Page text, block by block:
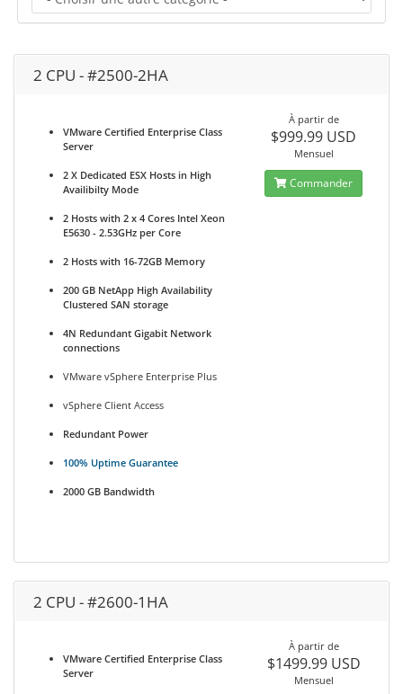
2 CPU - #2500-2HA
VMware Certified Enterprise Class
Server
2 X Dedicated ESX Hosts in High
Availibilty Mode
2 Hosts with 2 x 4 Cores Intel Xeon
E5630 - 2.53GHz per Core
2 Hosts with 16-72GB Memory
200 GB NetApp High Availability
Clustered SAN storage
4N Redundant Gigabit Network
connections
VMware vSphere Enterprise Plus
vSphere Client Access
Redundant Power
100% Uptime Guarantee
2000 GB Bandwidth
À partir de
$999.99 USD
Mensuel
Commander
2 CPU - #2600-1HA
VMware Certified Enterprise Class
Server
À partir de
$1499.99 USD
Mensuel